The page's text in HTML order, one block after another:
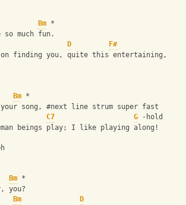
Bm *
so much fun.
D
F#
finding you, quite this entertaining,
Bm *
song, #next line strum super fast
C7 G -hold
beings play; I like playing along!
Bm *
you?
Bm
D